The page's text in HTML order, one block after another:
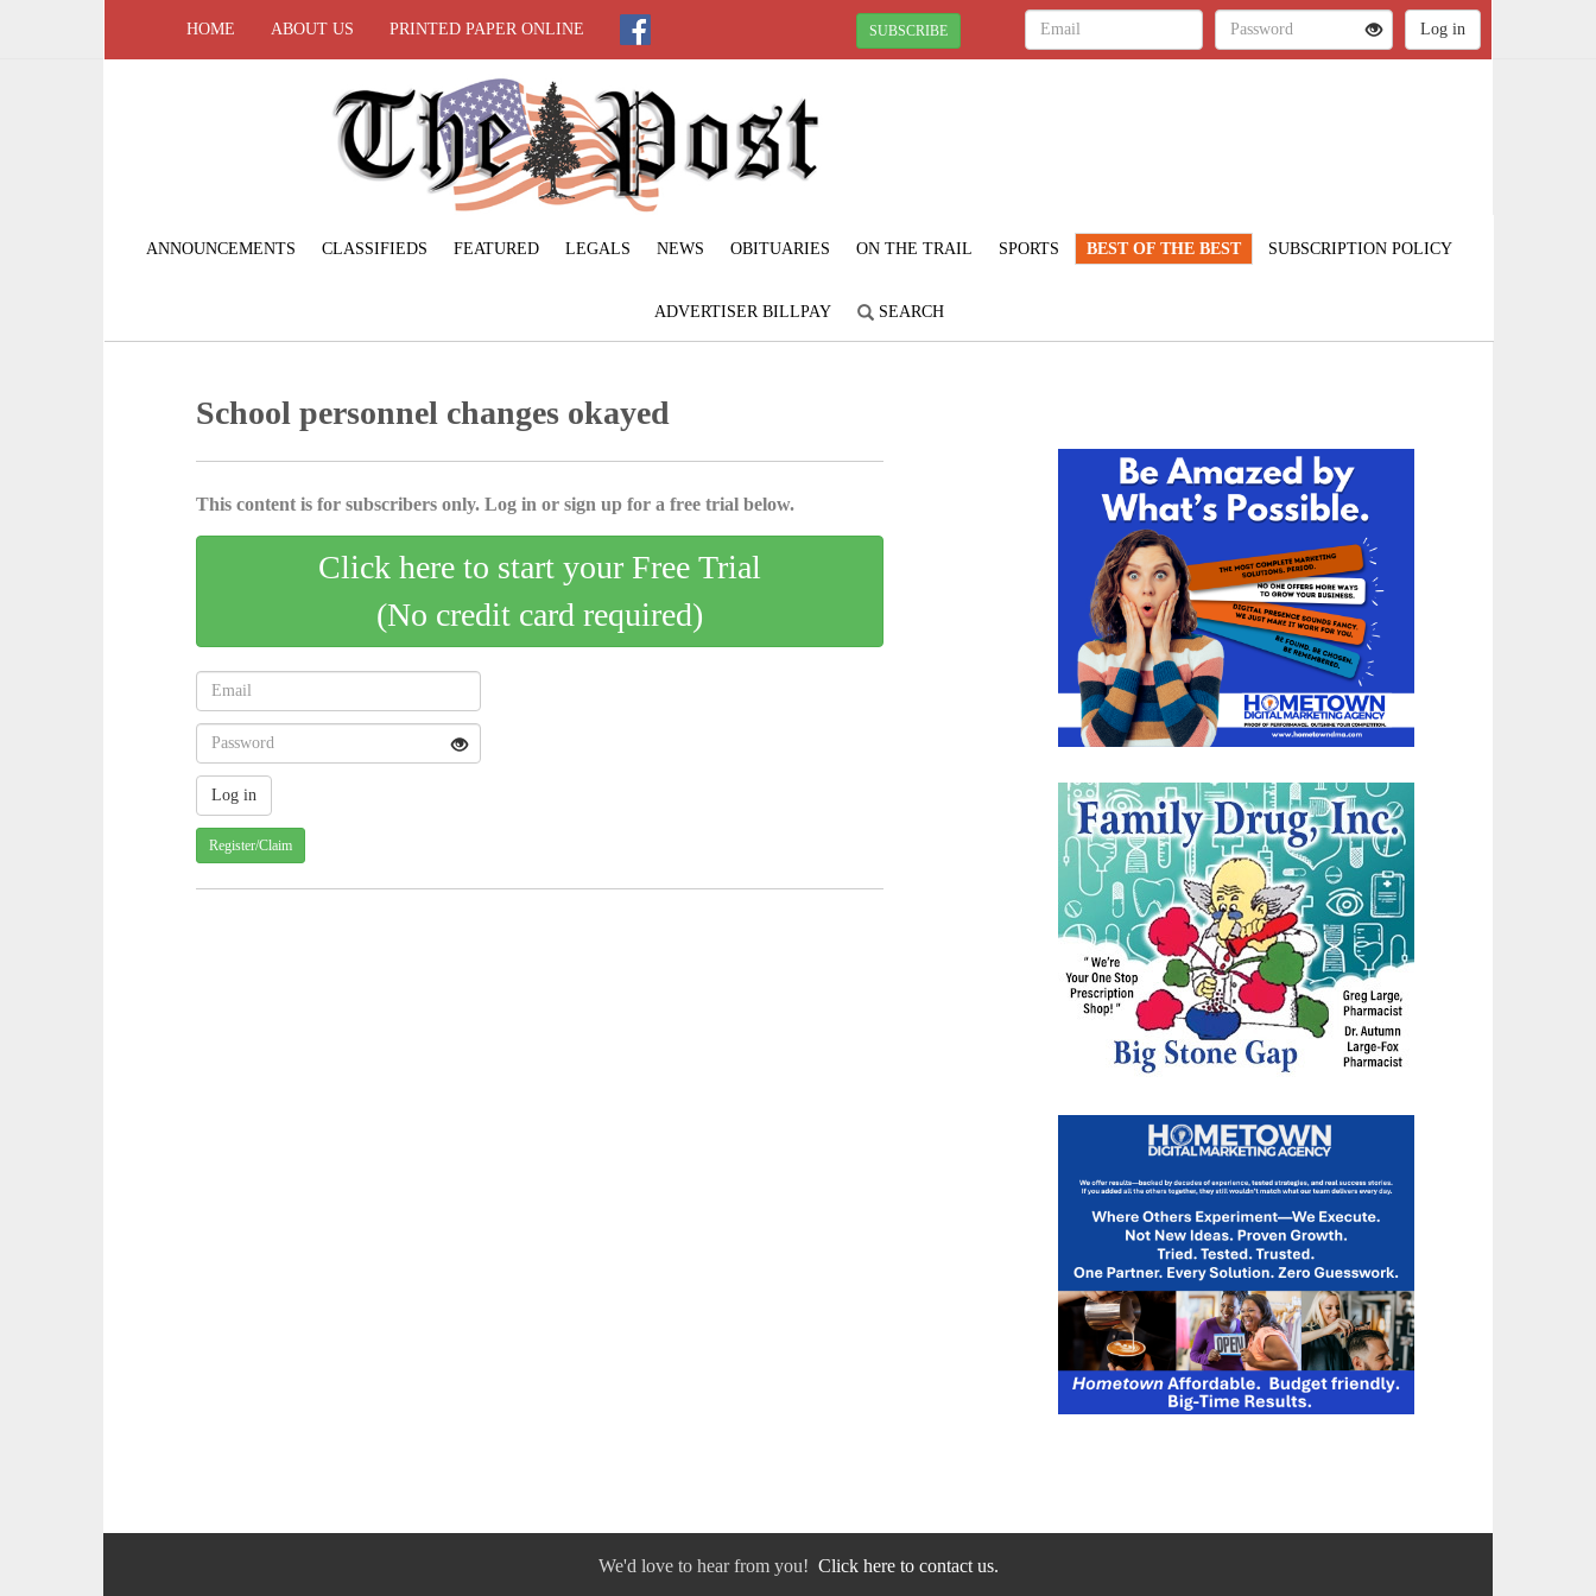
HOME ABOUT US PRINTED PAPER ONLINE SUBSCRIBE
ANNOUNCEMENTS CLASSIFIEDS FEATURED LEGALS NEWS OBITUARIES ON THE TRAIL SPORTS BEST OF THE BEST SUBSCRIPTION POLICY
ADVERTISER BILLPAY SEARCH
School personnel changes okayed
This content is for subscribers only. Log in or sign up for a free trial below.
Click here to start your Free Trial
(No credit card required)
Register/Claim
We'd love to hear from you! Click here to contact us.